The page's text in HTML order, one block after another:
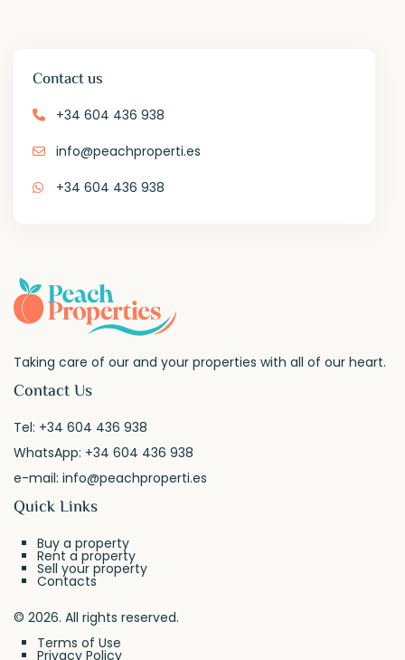
Contact us
+34 604 436 938
info@peachproperti.es
+34 604 436 938
Taking care of our and your properties with all of our heart.
Contact Us
Tel: +34 604 436 938
WhatsApp: +34 604 436 938
e-mail:info@peachproperti.es
Quick Links
Buy a property
Rent a property
Sell your property
Contacts
© 2026. All rights reserved.
Terms of Use
Privacy Policy